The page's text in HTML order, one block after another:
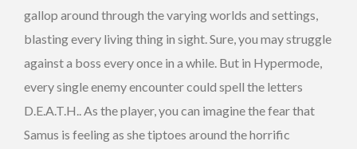
gallop around through the varying worlds and settings,
blasting every living thing in sight. Sure, you may struggle
against a boss every once in a while. But in Hypermode,
every single enemy encounter could spell the letters
D.E.A.T.H.. As the player, you can imagine the fear that
Samus is feeling as she tiptoes around the horrific